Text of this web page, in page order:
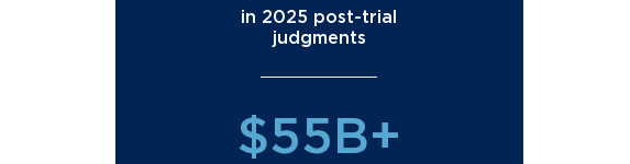
in 2025 post-trial
judgments
$55B+